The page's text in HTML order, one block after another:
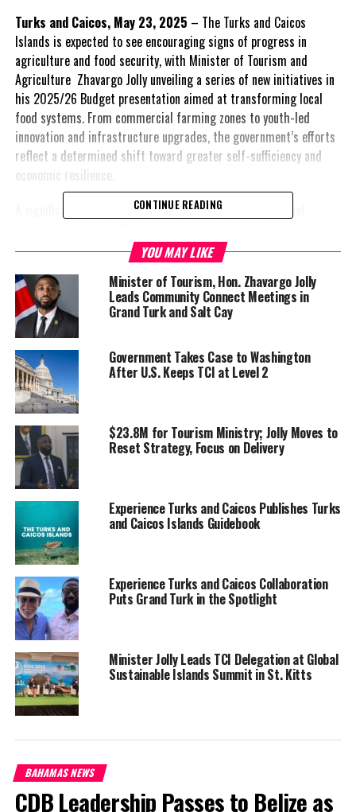
Turks and Caicos, May 23, 2025 – The Turks and Caicos
Islands is expected to see encouraging signs of progress in
agriculture and food security, with Minister of Tourism and
Agriculture Zhavargo Jolly unveiling a series of new initiatives in
his 2025/26 Budget presentation aimed at transforming local
food systems. From commercial farming zones to youth-led
innovation and infrastructure upgrades, the government’s efforts
reflect a determined shift toward greater self-sufficiency and
economic resilience.
A significant step forward is the formation of the National
Courtney Missick. The board is charged with guiding the long-
term transformation of agriculture across the islands, rooted in
the idea that food security is not just about nutrition, but
national sovereignty.
Minister Jolly highlighted completion of Phase I of the national
Agro-Park Plan, announcing that over 150 acres in North Caicos
will be designated as a government-supported commercial
farming zone—directly benefiting farmers from his home
constituency. A Crown Land request for 50 acres in Providenciales
is also underway, with development already in motion including
access roads, irrigation lines, and essential infrastructure.
The ministry’s Business in a Box initiative is also expanding,
supporting dozens of new farmers with training in hydroponics
and poultry,and equipping
them with start-up kits and
business support services. This
program now reaches
residents in North Caicos,
South Caicos, Providenciales,
and Grand Turk—ensuring
broad-based access to
opportunities in a revitalized
agricultural sector.
A new Agricultural Online Platform is nearing
completion and will allow residents to apply for licenses, permits,
CONTINUE READING
YOU MAY LIKE
Minister of Tourism, Hon. Zhavargo Jolly
Leads Community Connect Meetings in
Grand Turk and Salt Cay
Government Takes Case to Washington
After U.S. Keeps TCI at Level 2
$23.8M for Tourism Ministry; Jolly Moves to
Reset Strategy, Focus on Delivery
Experience Turks and Caicos Publishes Turks
and Caicos Islands Guidebook
Experience Turks and Caicos Collaboration
Puts Grand Turk in the Spotlight
Minister Jolly Leads TCI Delegation at Global
Sustainable Islands Summit in St. Kitts
BAHAMAS NEWS
CDB Leadership Passes to Belize as